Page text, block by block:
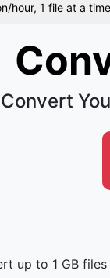
hour, 1 file at a time
Convert
up to 1 GB